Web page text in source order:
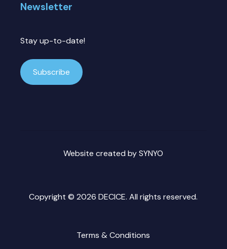
Newsletter
Stay up-to-date!
Subscribe
Website created bySYNYO
Copyright ©2026 DECICE. All rights reserved.
Terms & Conditions